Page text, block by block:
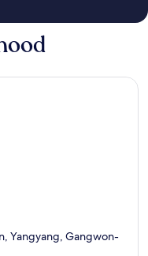
Yangyang, Gangwon-